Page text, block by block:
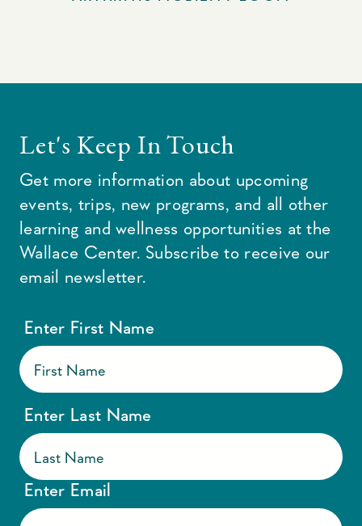
Let's Keep In Touch
Get more information about upcoming
events, trips, new programs, and all other
learning and wellness opportunities at the
Wallace Center. Subscribe to receive our
email newsletter.
Enter First Name
Enter Last Name
Enter Email